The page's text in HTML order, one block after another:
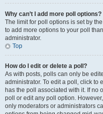
Why can’t I add more poll options?
The limit for poll options is set by
to add more options to your poll
administrator.
Top
How do I edit or delete a poll?
As with posts, polls can only be
administrator. To edit a poll, click to
has the poll associated with it. If no
poll or edit any poll option.
only moderators or administrators